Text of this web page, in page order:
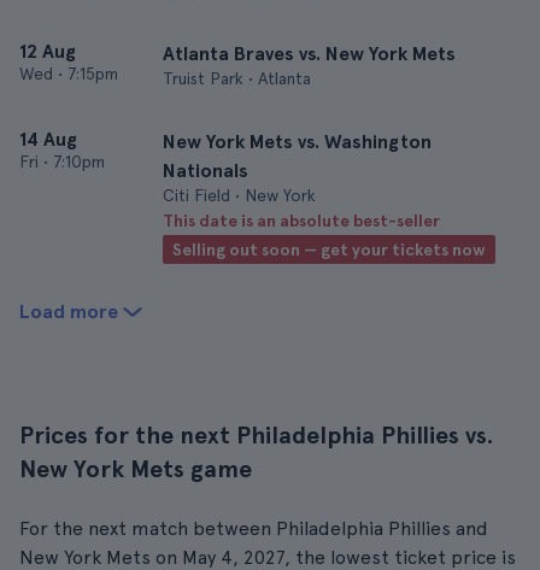
12 Aug
Wed • 7:15pm
Atlanta Braves vs. New York Mets
Truist Park • Atlanta
14 Aug
Fri • 7:10pm
New York Mets vs. Washington
Nationals
Citi Field • New York
This date is an absolute best-seller
Selling out soon — get your tickets now
Load more
Prices for the next Philadelphia Phillies vs.
New York Mets game
For the next match between Philadelphia Phillies and
New York Mets on May 4, 2027, the lowest ticket price is